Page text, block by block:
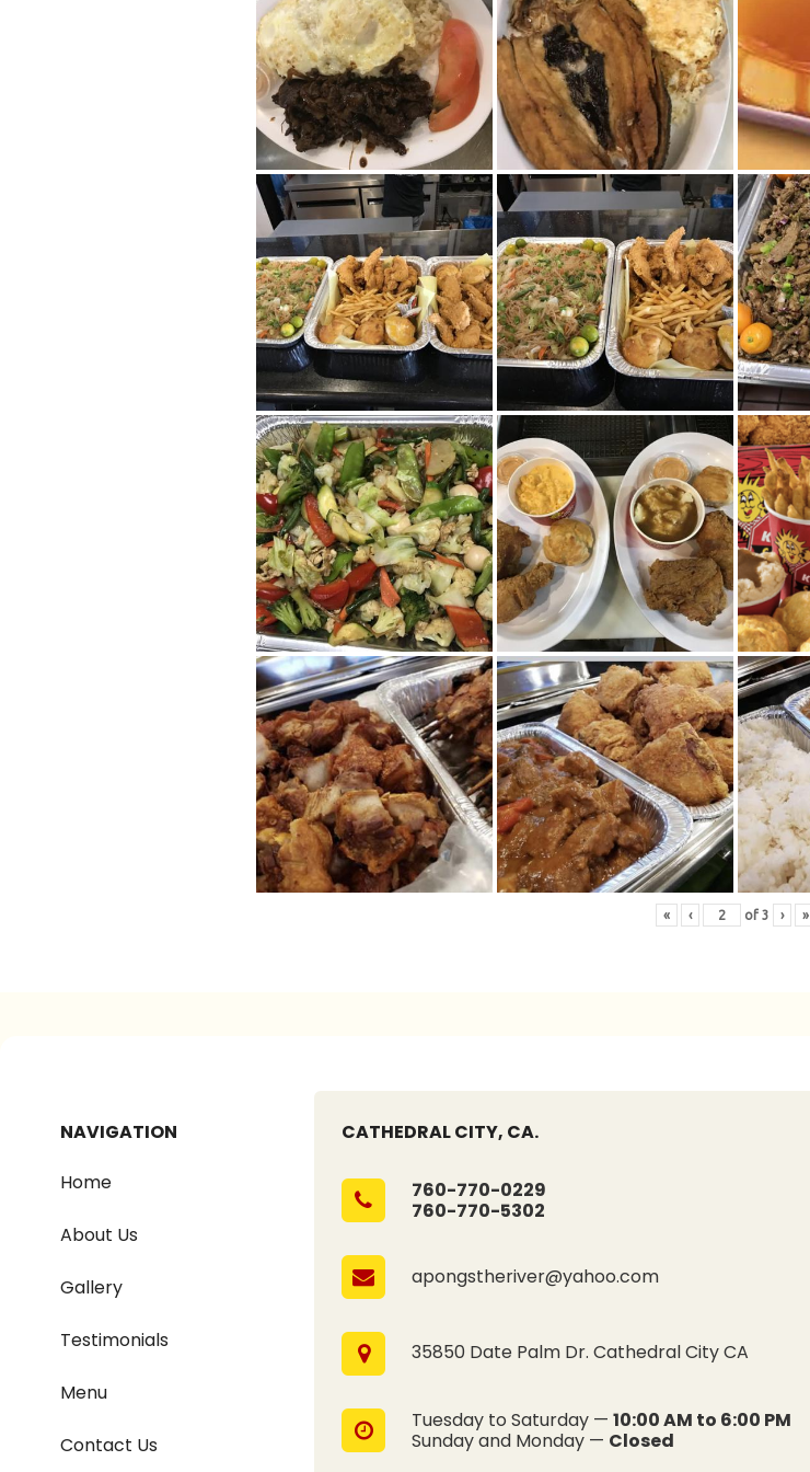
« ‹ of 3 › »
NAVIGATION
Home
About Us
Gallery
Testimonials
Menu
Contact Us
CATHEDRAL CITY, CA.
760-770-0229
760-770-5302
apongstheriver@yahoo.com
35850 Date Palm Dr. Cathedral City CA
Tuesday to Saturday — 10:00 AM to 6:00 PM
Sunday and Monday — Closed